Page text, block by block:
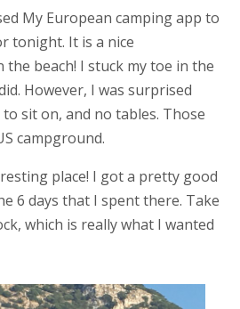
My European camping app to
tonight. It is a nice
beach! I stuck my toe in the
However, I was surprised
sit on, and no tables. Those
campground.
place! I got a pretty good
6 days that I spent there. Take
which is really what I wanted